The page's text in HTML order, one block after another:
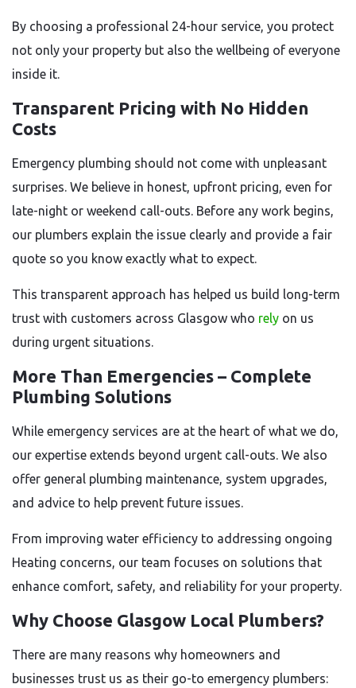
By choosing a professional 24-hour service, you protect
not only your property but also the wellbeing of everyone
inside it.
Transparent Pricing with No Hidden
Costs
Emergency plumbing should not come with unpleasant
surprises. We believe in honest, upfront pricing, even for
late-night or weekend call-outs. Before any work begins,
our plumbers explain the issue clearly and provide a fair
quote so you know exactly what to expect.
This transparent approach has helped us build long-term
trust with customers across Glasgow who rely on us
during urgent situations.
More Than Emergencies – Complete
Plumbing Solutions
While emergency services are at the heart of what we do,
our expertise extends beyond urgent call-outs. We also
offer general plumbing maintenance, system upgrades,
and advice to help prevent future issues.
From improving water efficiency to addressing ongoing
Heating concerns, our team focuses on solutions that
enhance comfort, safety, and reliability for your property.
Why Choose Glasgow Local Plumbers?
There are many reasons why homeowners and
businesses trust us as their go-to emergency plumbers: